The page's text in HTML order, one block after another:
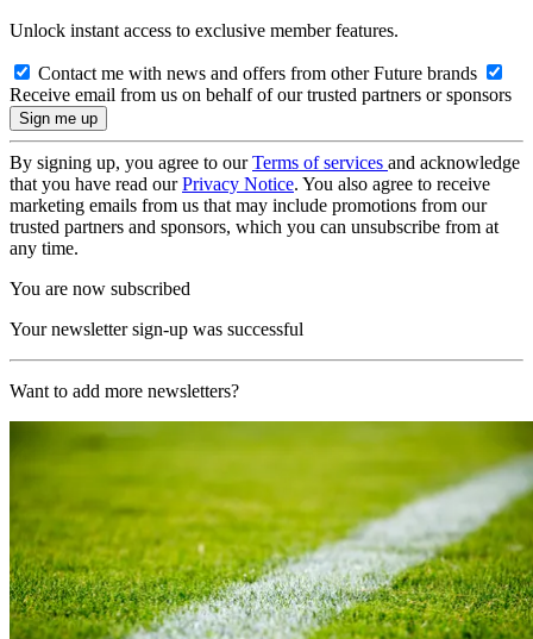
Unlock instant access to exclusive member features.
Contact me with news and offers from other Future brands
Receive email from us on behalf of our trusted partners or sponsors
By signing up, you agree to ourTerms of services and acknowledge
that you have read ourPrivacy Notice. You also agree to receive
marketing emails from us that may include promotions from our
trusted partners and sponsors, which you can unsubscribe from at
any time.
You are now subscribed
Your newsletter sign-up was successful
Want to add more newsletters?